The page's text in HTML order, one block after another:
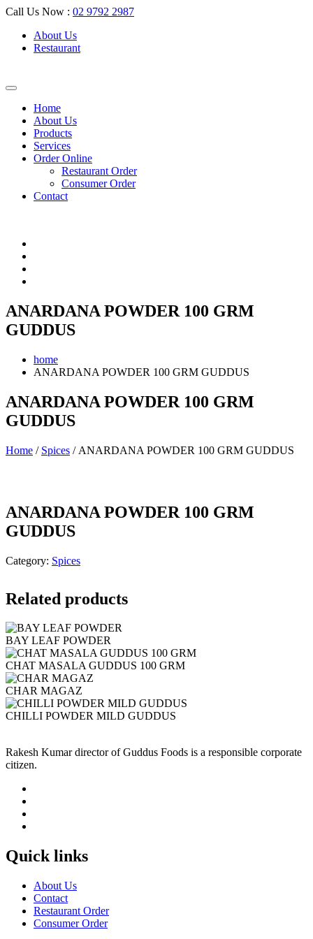
Call Us Now : 02 9792 2987
About Us
Restaurant
Home
About Us
Products
Services
Order Online
Restaurant Order
Consumer Order
Contact
ANARDANA POWDER 100 GRM
GUDDUS
home
ANARDANA POWDER 100 GRM GUDDUS
ANARDANA POWDER 100 GRM
GUDDUS
Home / Spices / ANARDANA POWDER 100 GRM GUDDUS
ANARDANA POWDER 100 GRM
GUDDUS
Category: Spices
Related products
BAY LEAF POWDER
CHAT MASALA GUDDUS 100 GRM
CHAR MAGAZ
CHILLI POWDER MILD GUDDUS
Rakesh Kumar director of Guddus Foods is a responsible corporate
citizen.
Quick links
About Us
Contact
Restaurant Order
Consumer Order